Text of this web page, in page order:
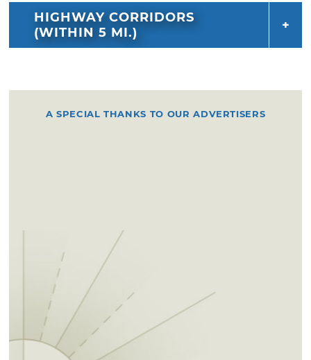
HIGHWAY CORRIDORS
(WITHIN 5 MI.)
A SPECIAL THANKS TO OUR ADVERTISERS